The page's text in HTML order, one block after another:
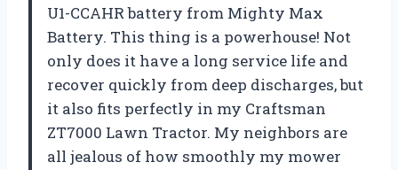
U1-CCAHR battery from Mighty Max
Battery. This thing is a powerhouse! Not
only does it have a long service life and
recover quickly from deep discharges, but
it also fits perfectly in my Craftsman
ZT7000 Lawn Tractor. My neighbors are
all jealous of how smoothly my mower